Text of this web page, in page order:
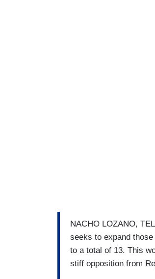
NACHO LOZANO,
seeks to expand
to a total of 13. This
stiff opposition from